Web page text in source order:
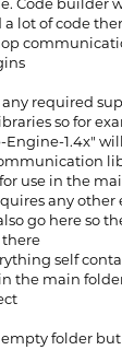
lot of code
any required
so for
Engine-1.4x"
use in the
any other
go here so
there
self
the main
folder but